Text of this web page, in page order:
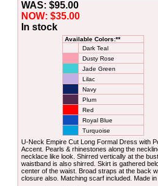
WAS: $95.00
NOW: $35.00
In stock
Available Colors:**
Dark Teal
Dusty Rose
Jade Green
Lilac
Navy
Plum
Red
Royal Blue
Turquoise
U-Neck Empire Cut Long Formal Dress with
Accent. Pearls & rhinestones along the
necklace like look. Shirred vertically at the
waistband is also shirred. Skirt is gathered
center of the waist. Broad straps at the back
closure also. Matching scarf included. Made in